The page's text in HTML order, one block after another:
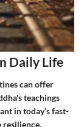
Daily Life
can offer
teachings
in today’s fast-
resilience,